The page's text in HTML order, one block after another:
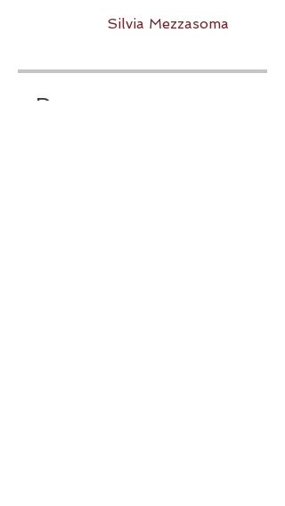
Silvia Mezzasoma
Prezzo